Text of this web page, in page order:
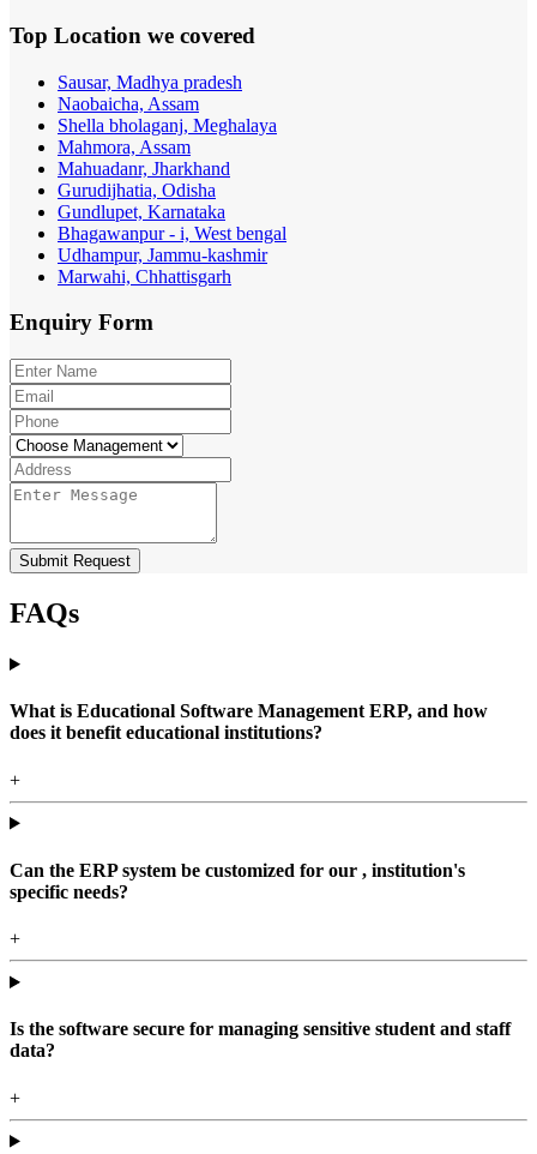
Top Location we covered
Sausar, Madhya pradesh
Naobaicha, Assam
Shella bholaganj, Meghalaya
Mahmora, Assam
Mahuadanr, Jharkhand
Gurudijhatia, Odisha
Gundlupet, Karnataka
Bhagawanpur - i, West bengal
Udhampur, Jammu-kashmir
Marwahi, Chhattisgarh
Enquiry Form
Submit Request
FAQs
What is Educational Software Management ERP, and how
does it benefit educational institutions?
+
Can the ERP system be customized for our , institution's
specific needs?
+
Is the software secure for managing sensitive student and staff
data?
+